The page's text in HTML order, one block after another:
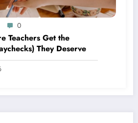
0
Teachers Get the
They Deserve